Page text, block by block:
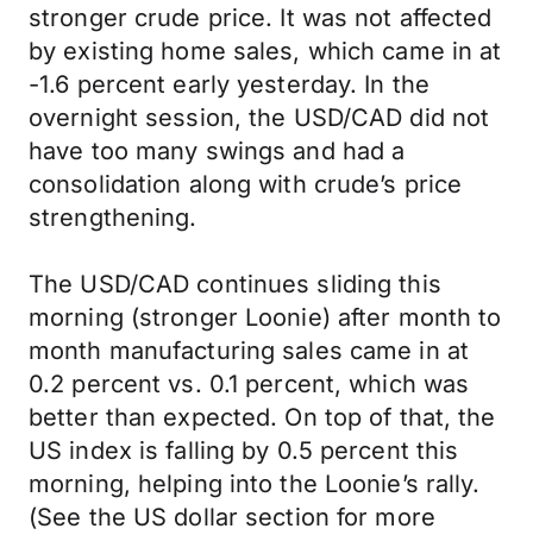
stronger crude price. It was not affected
by existing home sales, which came in at
-1.6 percent early yesterday. In the
overnight session, the USD/CAD did not
have too many swings and had a
consolidation along with crude’s price
strengthening.
The USD/CAD continues sliding this
morning (stronger Loonie) after month to
month manufacturing sales came in at
0.2 percent vs. 0.1 percent, which was
better than expected. On top of that, the
US index is falling by 0.5 percent this
morning, helping into the Loonie’s rally.
(See the US dollar section for more